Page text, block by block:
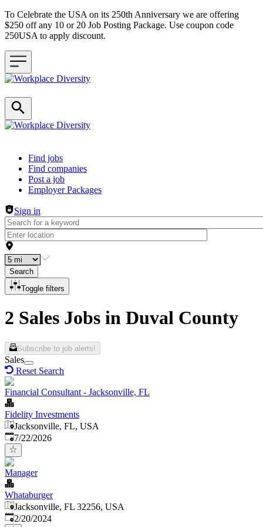
To Celebrate the USA on its 250th Anniversary we are offering
$250 off any 10 or 20 Job Posting Package. Use coupon code
250USA to apply discount.
Header navigation
Find jobs
Find companies
Post a job
Employer Packages
Sign in
Search
Toggle filters
2 Sales Jobs in Duval County
Subscribe to job alerts!
Sales
Reset Search
Financial Consultant - Jacksonville, FL
Fidelity Investments
Jacksonville, FL, USA
Published:
7/22/2026
Manager
Whataburger
Jacksonville, FL 32256, USA
Published:
2/20/2024